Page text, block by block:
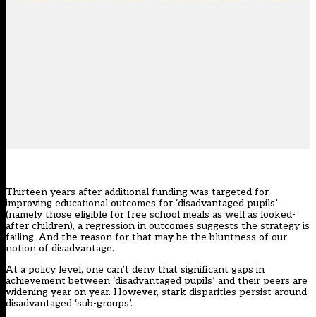
Thirteen years after additional funding was targeted for
improving educational outcomes for ‘disadvantaged pupils’
(namely those eligible for free school meals as well as looked-
after children), a regression in outcomes suggests the strategy is
failing. And the reason for that may be the bluntness of our
notion of disadvantage.
At a policy level, one can’t deny that significant gaps in
achievement between ‘disadvantaged pupils’ and their peers are
widening year on year. However, stark disparities persist around
disadvantaged ‘sub-groups’.